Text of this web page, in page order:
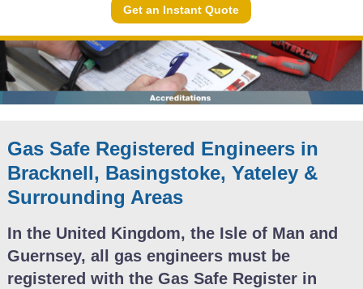
Get an Instant Quote
Gas Safe Registered Engineers in
Bracknell, Basingstoke, Yateley &
Surrounding Areas
In the United Kingdom, the Isle of Man and
Guernsey, all gas engineers must be
registered with the Gas Safe Register in